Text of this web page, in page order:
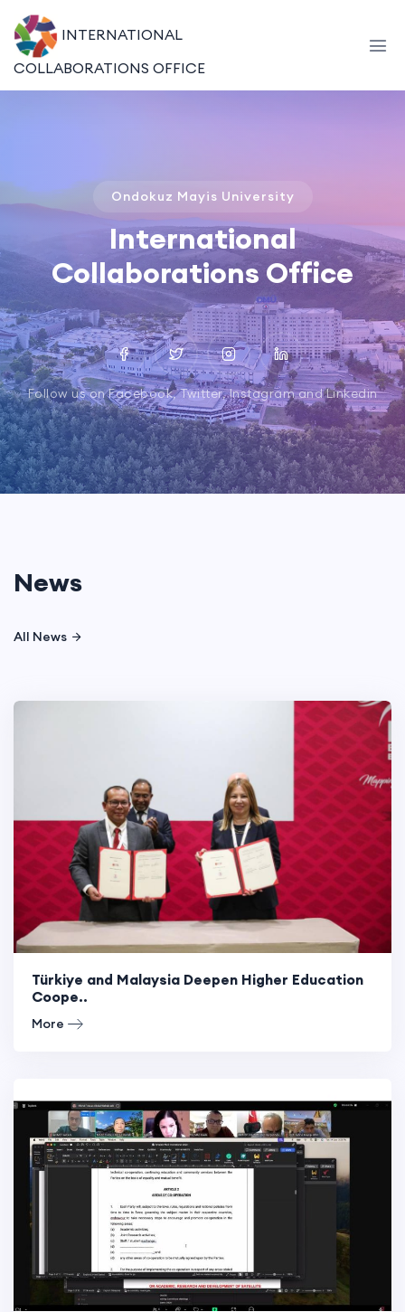
INTERNATIONAL
COLLABORATIONS OFFICE
Ondokuz Mayis University
International
Collaborations Office
Follow us on Facebook, Twitter, Instagram and Linkedin
News
All News
Türkiye and Malaysia Deepen Higher Education
Coope..
More